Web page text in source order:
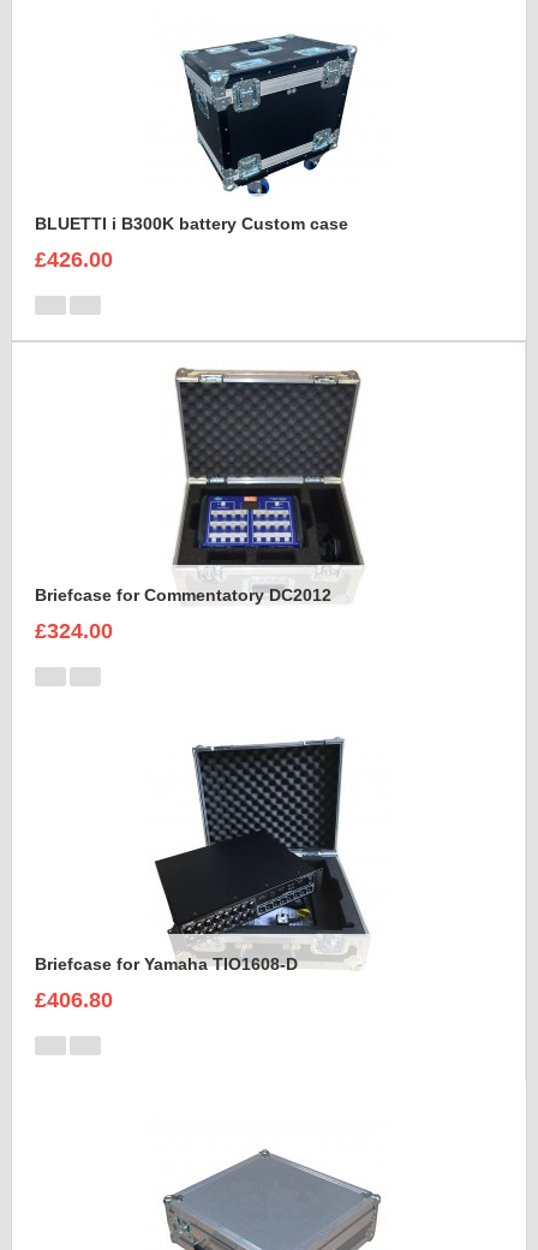
BLUETTI i B300K battery Custom case
£426.00
Briefcase for Commentatory DC2012
£324.00
Briefcase for Yamaha TIO1608-D
£406.80